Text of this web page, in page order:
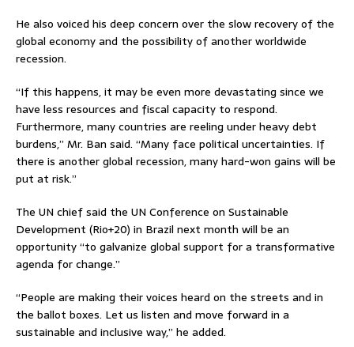
He also voiced his deep concern over the slow recovery of the
global economy and the possibility of another worldwide
recession.
“If this happens, it may be even more devastating since we
have less resources and fiscal capacity to respond.
Furthermore, many countries are reeling under heavy debt
burdens,” Mr. Ban said. “Many face political uncertainties. If
there is another global recession, many hard-won gains will be
put at risk.”
The UN chief said the UN Conference on Sustainable
Development (Rio+20) in Brazil next month will be an
opportunity “to galvanize global support for a transformative
agenda for change.”
“People are making their voices heard on the streets and in
the ballot boxes. Let us listen and move forward in a
sustainable and inclusive way,” he added.